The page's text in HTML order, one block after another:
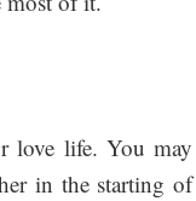
love life. You may
in the starting of